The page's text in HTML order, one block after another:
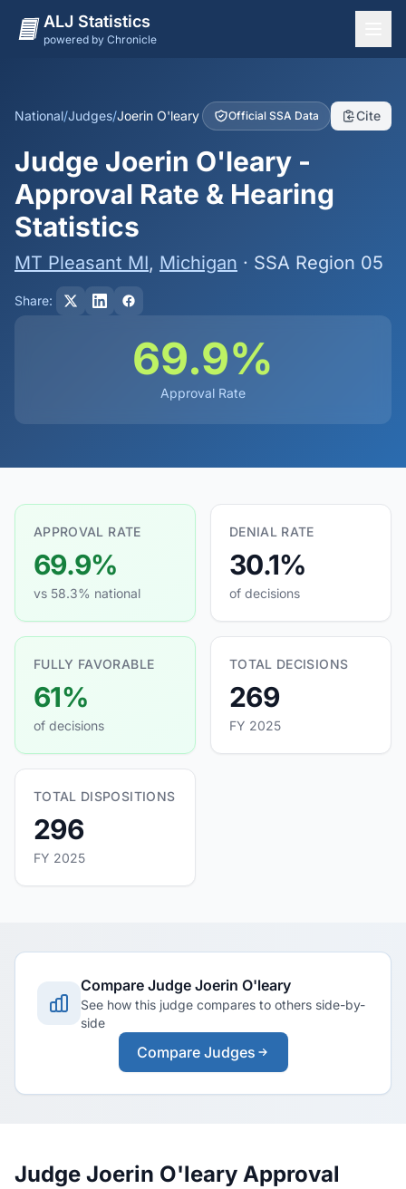
ALJ Statistics
powered by Chronicle
Judges
Dashboard
Methodology
National/Judges/Joerin O'leary Official SSA Data Cite
Judge Joerin O'leary -
Approval Rate & Hearing
Statistics
MT Pleasant MI, Michigan · SSA Region 05
Share:
69.9%
Approval Rate
APPROVAL RATE
69.9%
vs 58.3% national
DENIAL RATE
30.1%
of decisions
FULLY FAVORABLE
61%
of decisions
TOTAL DECISIONS
269
FY 2025
TOTAL DISPOSITIONS
296
FY 2025
Compare Judge Joerin O'leary
See how this judge compares to others side-by-
side
Compare Judges
Judge Joerin O'leary Approval